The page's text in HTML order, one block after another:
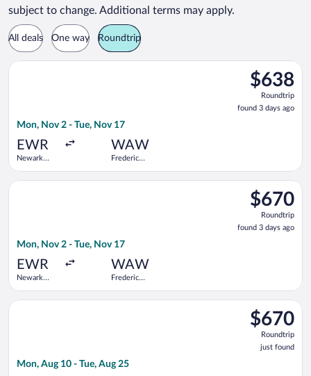
subject to change. Additional terms may apply.
All deals One way Roundtrip
$638
Roundtrip,
found
3
$638
Roundtrip
found 3 days ago
Mon, Nov 2 - Tue, Nov 17
EWR
Newark
WAW
Frederic
Select TAP Portugal flight, departing Mon, Nov 2 from
$670
Roundtrip,
found
3
$670
Roundtrip
found 3 days ago
Mon, Nov 2 - Tue, Nov 17
EWR
Newark
WAW
Frederic
Select Swiss International Air Lines flight, departing Mon,
$670
Roundtrip,
just
found
$670
Roundtrip
just found
Mon, Aug 10 - Tue, Aug 25
Select Swiss International Air Lines flight, departing Mon,